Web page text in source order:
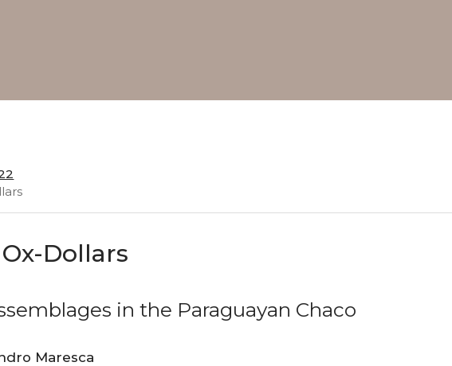
Dollars
in the Paraguayan Chaco
Alessandro Maresca